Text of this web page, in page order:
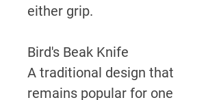
either grip.
Bird's Beak Knife
A traditional design that
remains popular for one